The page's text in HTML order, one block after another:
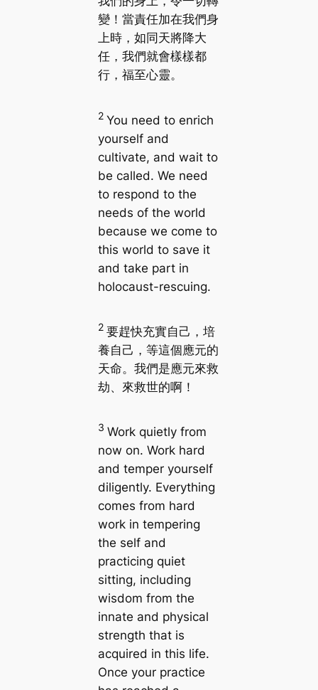
變！當責任加在我們身
上時，如同天將降大
任，我們就會樣樣都
行，福至心靈。
2 You need to enrich
yourself and
cultivate, and wait to
be called. We need
to respond to the
needs of the world
because we come to
this world to save it
and take part in
holocaust-rescuing.
2 要趕快充實自己，培
養自己，等這個應元的
天命。我們是應元來救
劫、來救世的啊！
3 Work quietly from
now on. Work hard
and temper yourself
diligently. Everything
comes from hard
work in tempering
the self and
practicing quiet
sitting, including
wisdom from the
innate and physical
strength that is
acquired in this life.
Once your practice